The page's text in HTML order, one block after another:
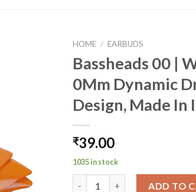
HOME / EARBUDS
Bassheads 00 |
0Mm Dynamic
Design, Made In
₹39.00
1035 in stock
ADD TO